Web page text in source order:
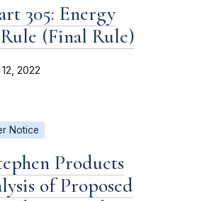
305: Energy
(Final Rule)
2022
Notice
Products
of Proposed